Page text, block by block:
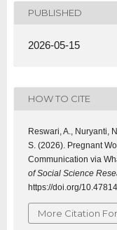
PUBLISHED
2026-05-15
HOW TO CITE
Reswari, A., Nuryanti,
S. (2026). Pregnant
Communication via
of Social Science
https://doi.org/
More Citation